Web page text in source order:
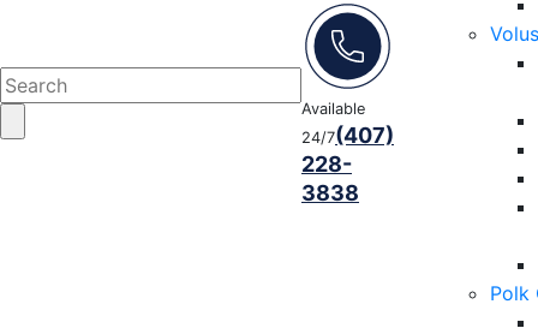
Polk
Available
24/7(407)
228-
3838